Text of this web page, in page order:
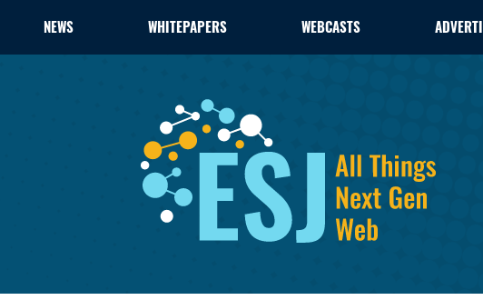
NEWS WHITEPAPERS WEBCASTS